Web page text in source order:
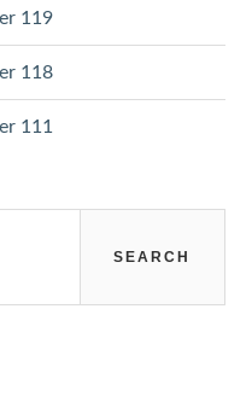
119
118
111